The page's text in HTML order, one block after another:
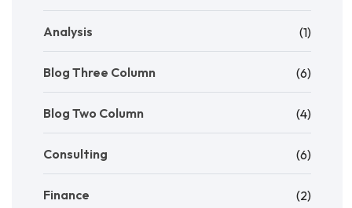
Analysis (1)
Blog Three Column (6)
Blog Two Column (4)
Consulting (6)
Finance (2)